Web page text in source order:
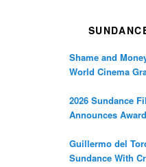
Shame and
World Cinema
2026 Sundance
Announces
Guillermo del
Sundance With